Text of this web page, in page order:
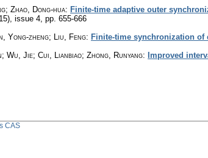
Zhao, Dong-hua: Finite-time adaptive outer
issue 4, pp. 655-666
Yong-zheng; Liu, Feng: Finite-time synchronization
Wu, Jie; Cui, Lianbiao; Zhong, Runyang: Improved
CAS